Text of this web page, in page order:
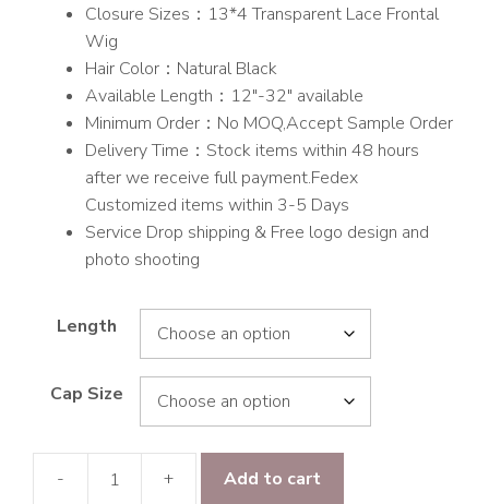
Closure Sizes：13*4 Transparent Lace Frontal
Wig
Hair Color：Natural Black
Available Length：12″-32″ available
Minimum Order：No MOQ,Accept Sample Order
Delivery Time：Stock items within 48 hours
after we receive full payment.Fedex
Customized items within 3-5 Days
Service Drop shipping & Free logo design and
photo shooting
Length
Cap Size
- + Add to cart